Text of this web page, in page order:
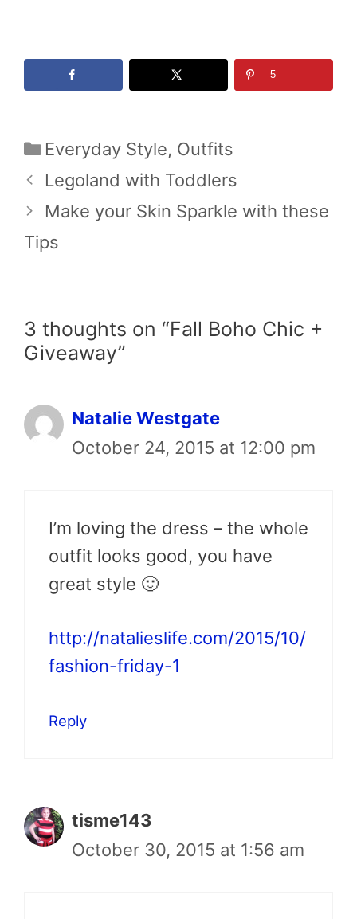
5
Categories
Everyday Style, Outfits
Legoland with Toddlers
Make your Skin Sparkle with these
Tips
3 thoughts on “Fall Boho Chic +
Giveaway”
Natalie Westgate
October 24, 2015 at 12:00 pm
I’m loving the dress – the whole
outfit looks good, you have
great style 🙂
http://natalieslife.com/2015/10/
fashion-friday-1
Reply
tisme143
October 30, 2015 at 1:56 am